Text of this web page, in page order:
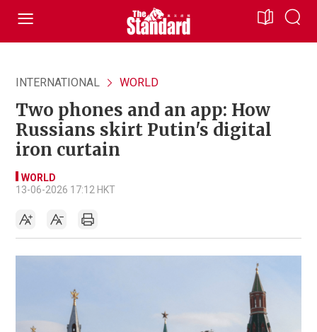
INTERNATIONAL WORLD
Two phones and an app: How
Russians skirt Putin's digital
iron curtain
WORLD
13-06-2026 17:12 HKT